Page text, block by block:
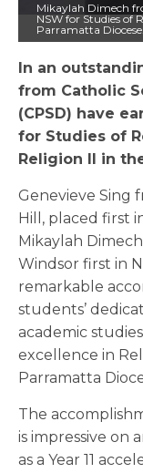
Mikaylah Dimech
NSW for Studies of
Parramatta Diocese.
In an
from Catholic
(CPSD) have
for Studies of
Religion II in
Genevieve Sing
Hill, placed first
Mikaylah
Windsor first in
remarkable
students’
academic
excellence in
Parramatta
The
is impressive on
as a Year 11